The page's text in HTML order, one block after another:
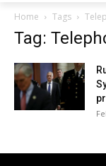
Home Tags
Tag: